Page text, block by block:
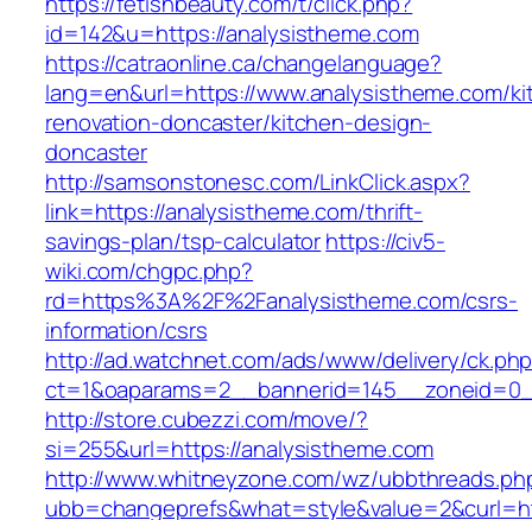
id=142&u=https://analysistheme.com
https://catraonline.ca/changelanguage?
lang=en&url=https://www.analysistheme.com/
renovation-doncaster/kitchen-design-
doncaster
http://samsonstonesc.com/LinkClick.aspx?
link=https://analysistheme.com/thrift-
savings-plan/tsp-calculatorhttps://civ5-
wiki.com/chgpc.php?
rd=https%3A%2F%2Fanalysistheme.com/csrs-
information/csrs
http://ad.watchnet.com/ads/www/delivery/
http://store.cubezzi.com/move/?
si=255&url=https://analysistheme.com
http://www.whitneyzone.com/wz/